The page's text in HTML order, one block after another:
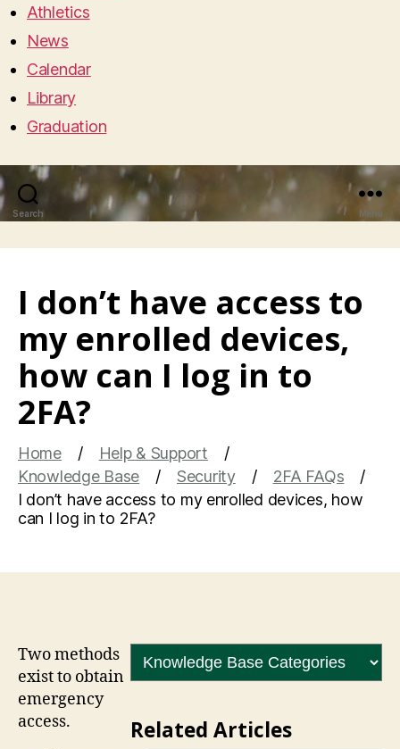
Athletics
News
Calendar
Library
Graduation
Search Menu
I don’t have access to
my enrolled devices,
how can I log in to
2FA?
Home
Help & Support
Knowledge Base
Security
2FA FAQs
I don’t have access to my enrolled devices, how
can I log in to 2FA?
Two methods
exist to obtain
emergency
access.
Related Articles